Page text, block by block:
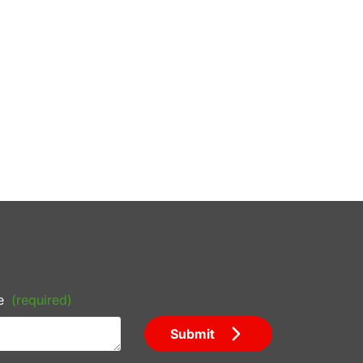
(required)
Submit